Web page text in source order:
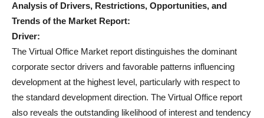
Analysis of Drivers, Restrictions, Opportunities, and
Trends of the Market Report:
Driver:
The Virtual Office Market report distinguishes the dominant
corporate sector drivers and favorable patterns influencing
development at the highest level, particularly with respect to
the standard development direction. The Virtual Office report
also reveals the outstanding likelihood of interest and tendency